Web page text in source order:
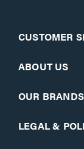
CUSTOMER
ABOUT US
OUR BRANDS
LEGAL &